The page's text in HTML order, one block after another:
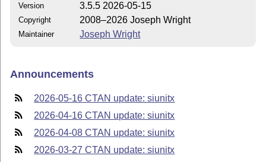
Version 3.5.5 2026-05-15
Copyright 2008–2026 Joseph Wright
Maintainer Joseph Wright
Announcements
2026-05-16 CTAN update: siunitx
2026-04-16 CTAN update: siunitx
2026-04-08 CTAN update: siunitx
2026-03-27 CTAN update: siunitx